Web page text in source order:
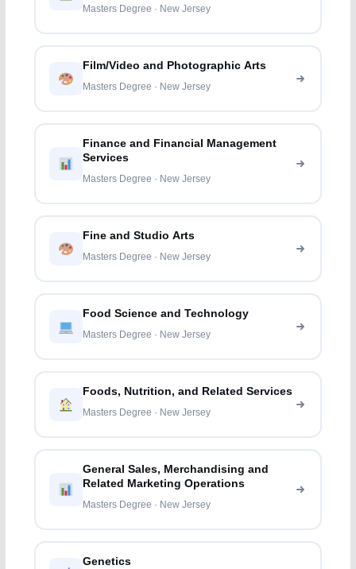
Masters Degree · New Jersey
Film/Video and Photographic Arts
Masters Degree · New Jersey
Finance and Financial Management
Services
Masters Degree · New Jersey
Fine and Studio Arts
Masters Degree · New Jersey
Food Science and Technology
Masters Degree · New Jersey
Foods, Nutrition, and Related Services
Masters Degree · New Jersey
General Sales, Merchandising and
Related Marketing Operations
Masters Degree · New Jersey
Genetics